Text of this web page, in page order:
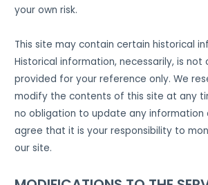
your own risk.
This site may contain certain historical
Historical information, necessarily, is not
provided for your reference only. We
modify the contents of this site at any
no obligation to update any information
agree that it is your responsibility to
our site.